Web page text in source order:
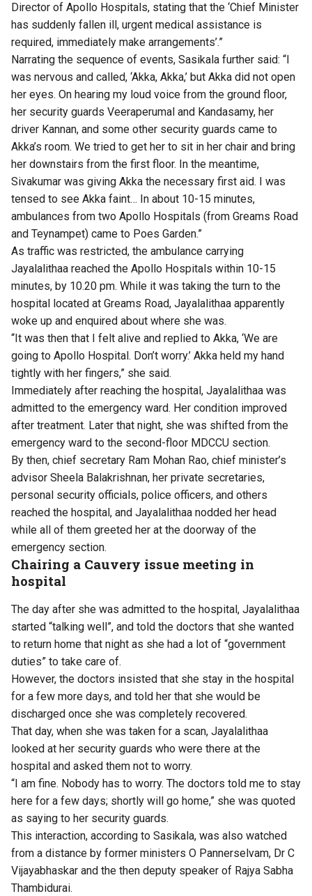
Director of Apollo Hospitals, stating that the ‘Chief Minister
has suddenly fallen ill, urgent medical assistance is
required, immediately make arrangements’.”
Narrating the sequence of events, Sasikala further said: “I
was nervous and called, ‘Akka, Akka,’ but Akka did not open
her eyes. On hearing my loud voice from the ground floor,
her security guards Veeraperumal and Kandasamy, her
driver Kannan, and some other security guards came to
Akka’s room. We tried to get her to sit in her chair and bring
her downstairs from the first floor. In the meantime,
Sivakumar was giving Akka the necessary first aid. I was
tensed to see Akka faint… In about 10-15 minutes,
ambulances from two Apollo Hospitals (from Greams Road
and Teynampet) came to Poes Garden.”
As traffic was restricted, the ambulance carrying
Jayalalithaa reached the Apollo Hospitals within 10-15
minutes, by 10.20 pm. While it was taking the turn to the
hospital located at Greams Road, Jayalalithaa apparently
woke up and enquired about where she was.
“It was then that I felt alive and replied to Akka, ‘We are
going to Apollo Hospital. Don’t worry.’ Akka held my hand
tightly with her fingers,” she said.
Immediately after reaching the hospital, Jayalalithaa was
admitted to the emergency ward. Her condition improved
after treatment. Later that night, she was shifted from the
emergency ward to the second-floor MDCCU section.
By then, chief secretary Ram Mohan Rao, chief minister’s
advisor Sheela Balakrishnan, her private secretaries,
personal security officials, police officers, and others
reached the hospital, and Jayalalithaa nodded her head
while all of them greeted her at the doorway of the
emergency section.
Chairing a Cauvery issue meeting in
hospital
The day after she was admitted to the hospital, Jayalalithaa
started “talking well”, and told the doctors that she wanted
to return home that night as she had a lot of “government
duties” to take care of.
However, the doctors insisted that she stay in the hospital
for a few more days, and told her that she would be
discharged once she was completely recovered.
That day, when she was taken for a scan, Jayalalithaa
looked at her security guards who were there at the
hospital and asked them not to worry.
“I am fine. Nobody has to worry. The doctors told me to stay
here for a few days; shortly will go home,” she was quoted
as saying to her security guards.
This interaction, according to Sasikala, was also watched
from a distance by former ministers O Pannerselvam, Dr C
Vijayabhaskar and the then deputy speaker of Rajya Sabha
Thambidurai.